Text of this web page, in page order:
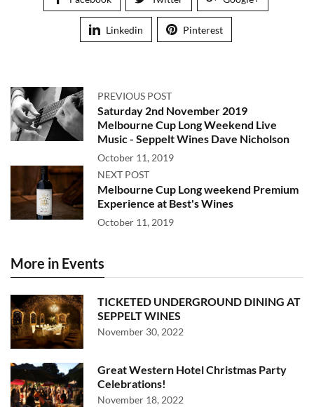
Linkedin Pinterest
PREVIOUS POST
Saturday 2nd November 2019
Melbourne Cup Long Weekend Live
Music - Seppelt Wines Dave Nicholson
October 11, 2019
NEXT POST
Melbourne Cup Long weekend Premium
Experience at Best's Wines
October 11, 2019
More in Events
TICKETED UNDERGROUND DINING AT
SEPPELT WINES
November 30, 2022
Great Western Hotel Christmas Party
Celebrations!
November 18, 2022